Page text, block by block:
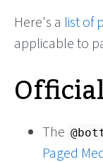
Here's a list of
applicable to
The
Paged